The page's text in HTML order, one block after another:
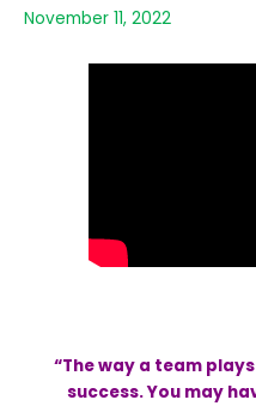
November 11, 2022
“The way a team
success. You may